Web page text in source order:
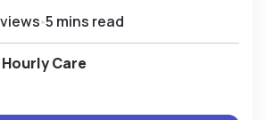
5 mins read
Care